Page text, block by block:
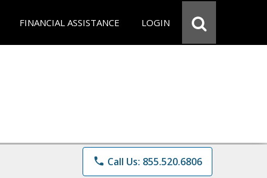
FINANCIAL ASSISTANCE LOGIN
phone Call Us: 855.520.6806